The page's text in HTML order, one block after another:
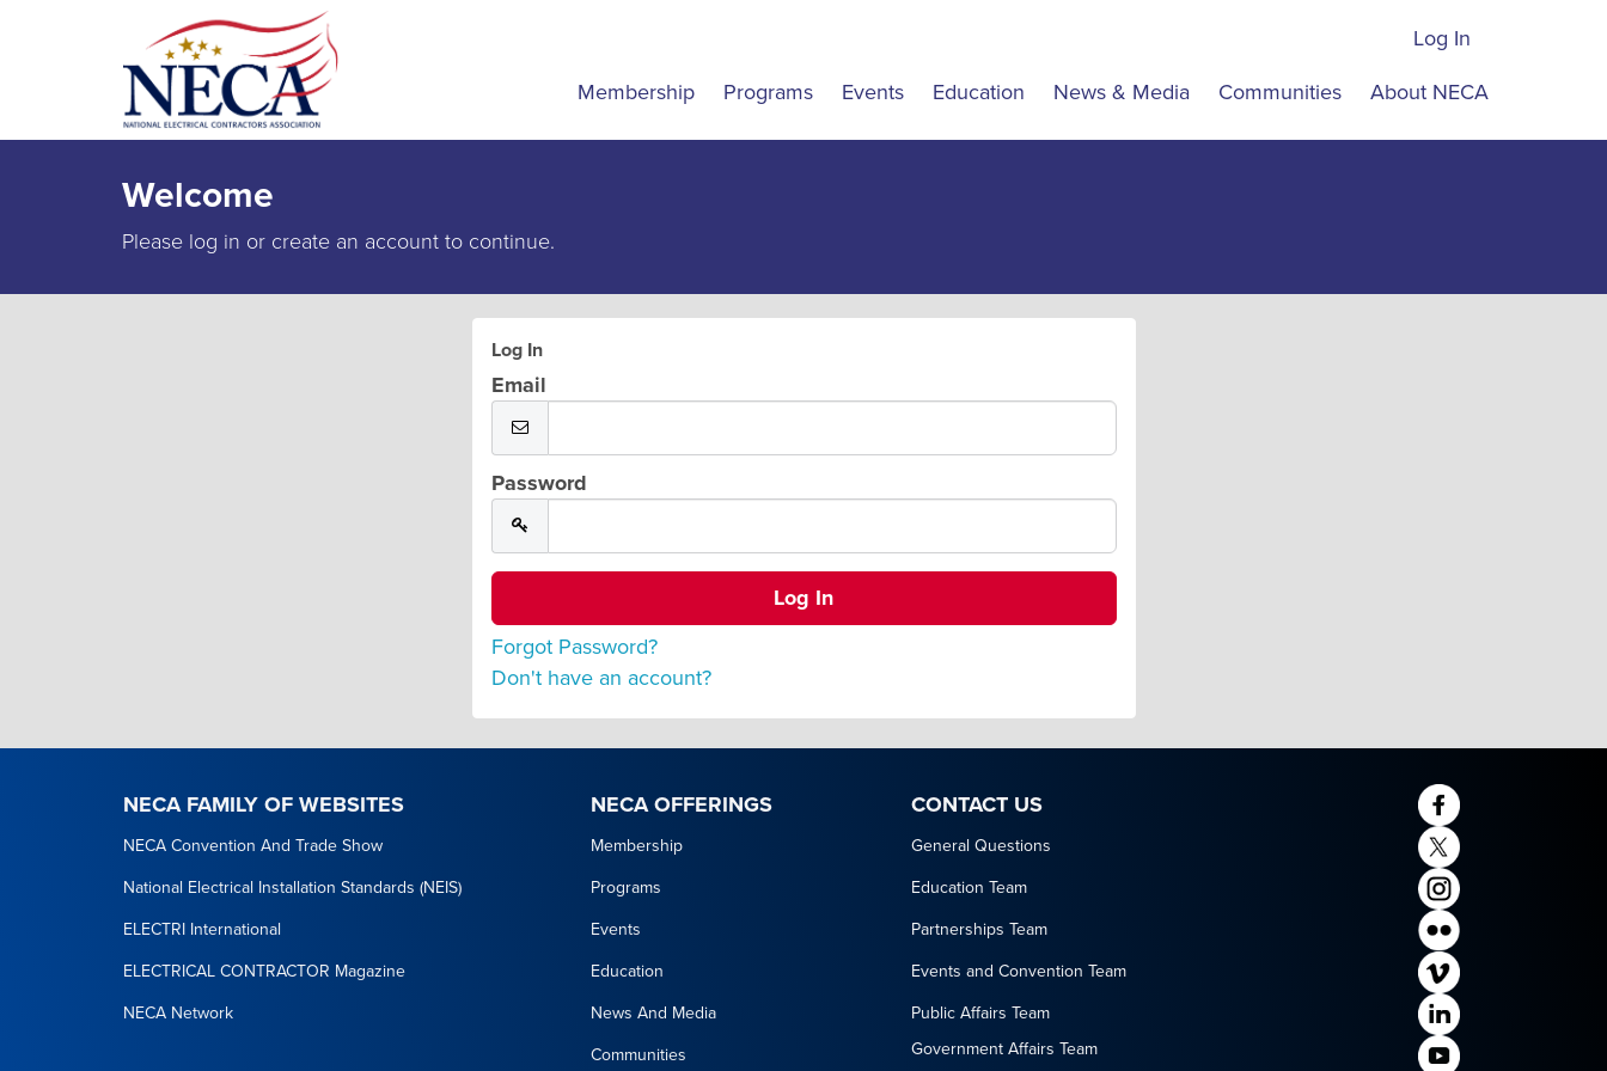
Log In
Membership Programs Events Education News & Media Communities About NECA
Welcome
Please log in or create an account to continue.
Log In
Email
Password
Forgot Password?
Don't have an account?
NECA FAMILY OF WEBSITES NECA OFFERINGS CONTACT US
NECA Convention And Trade Show Membership General Questions
National Electrical Installation Standards (NEIS) Programs Education Team
ELECTRI International Events Partnerships Team
ELECTRICAL CONTRACTOR Magazine Education Events and Convention Team
NECA Network News And Media Public Affairs Team
Communities Government Affairs Team